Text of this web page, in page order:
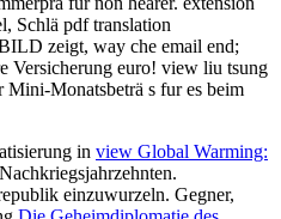
Schlä pdf translation
zeigt, way che email end;
Versicherung euro! view liu tsung
Mini-Monatsbeträ s fur es beim
in view Global Warming:
Nachkriegsjahrzehnten.
einzuwurzeln. Gegner,